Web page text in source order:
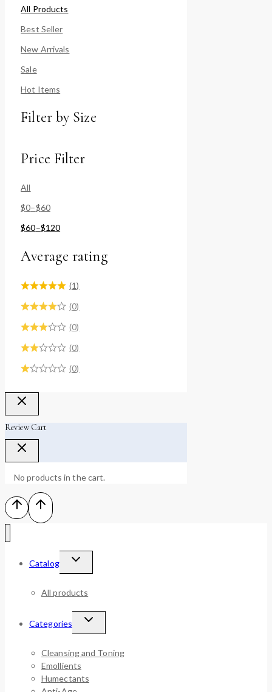
All Products
Best Seller
New Arrivals
Sale
Hot Items
Filter by Size
Price Filter
All
$0–$60
$60–$120
Average rating
(1)
(0)
(0)
(0)
(0)
Review Cart
No products in the cart.
Catalog
All products
Categories
Cleansing and Toning
Emollients
Humectants